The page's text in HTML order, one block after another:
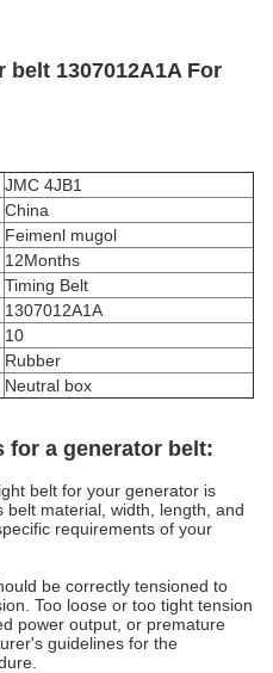
1307012A1A For
JMC 4JB1
China
Feimenl mugol
12Months
Timing Belt
1307012A1A
10
Rubber
Neutral box
for a generator belt:
belt for your generator is
material, width, length, and
requirements of your
be correctly tensioned to
Too loose or too tight tension
power output, or premature
guidelines for the